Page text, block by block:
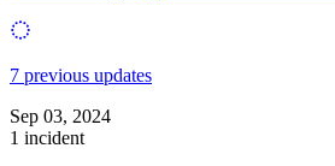
7 previous updates
Sep 03, 2024
1 incident